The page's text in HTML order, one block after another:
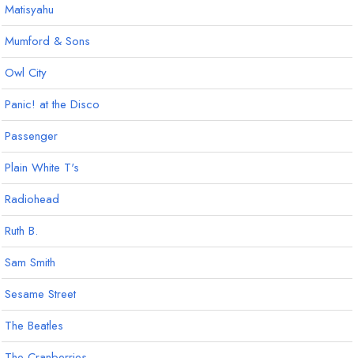
Matisyahu
Mumford & Sons
Owl City
Panic! at the Disco
Passenger
Plain White T's
Radiohead
Ruth B.
Sam Smith
Sesame Street
The Beatles